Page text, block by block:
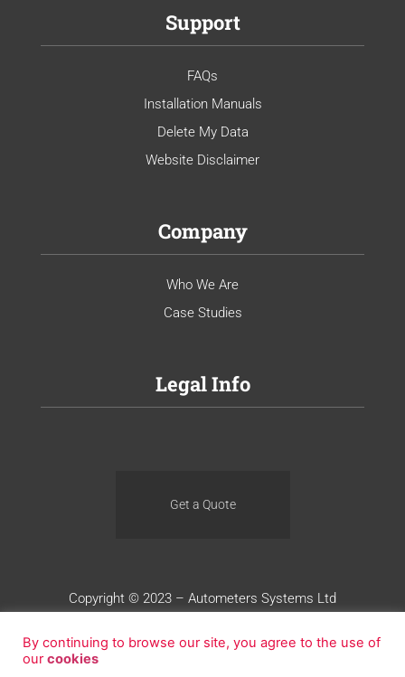
Support
FAQs
Installation Manuals
Delete My Data
Website Disclaimer
Company
Who We Are
Case Studies
Legal Info
Get a Quote
Copyright © 2023 – Autometers Systems Ltd
Terms of Use Privacy Cookies
By continuing to browse our site, you agree to the use of
ourcookies